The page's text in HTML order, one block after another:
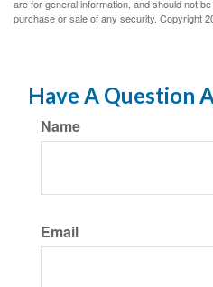
are for general information, and should not
purchase or sale of any security. Copyright
Have A Question
Name
Email